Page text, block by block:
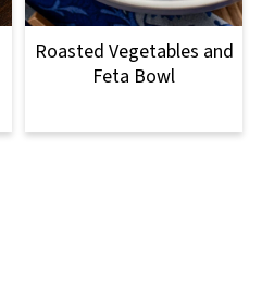
Roasted Vegetables and
Feta Bowl